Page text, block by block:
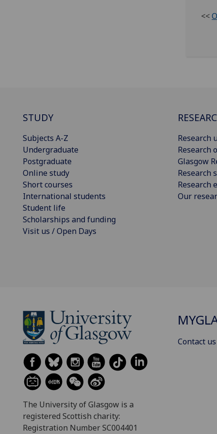
<<
STUDY
Subjects A-Z
Undergraduate
Postgraduate
Online study
Short courses
International students
Student life
Scholarships and funding
Visit us / Open Days
Research
Research
Glasgow
Research
Research
Our
The University of Glasgow is a
registered Scottish charity:
Registration Number SC004401
Contact us